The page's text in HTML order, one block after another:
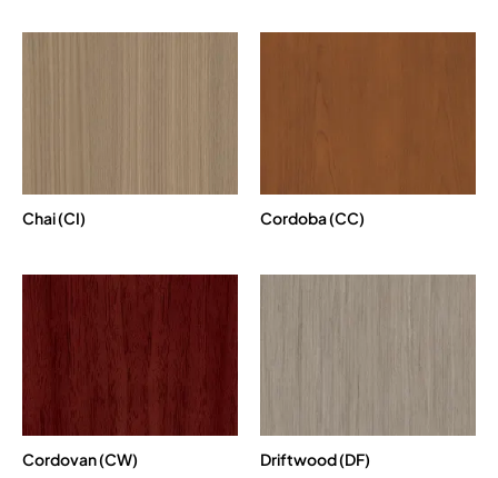
Chai (CI) Cordoba (CC)
Cordovan (CW) Driftwood (DF)